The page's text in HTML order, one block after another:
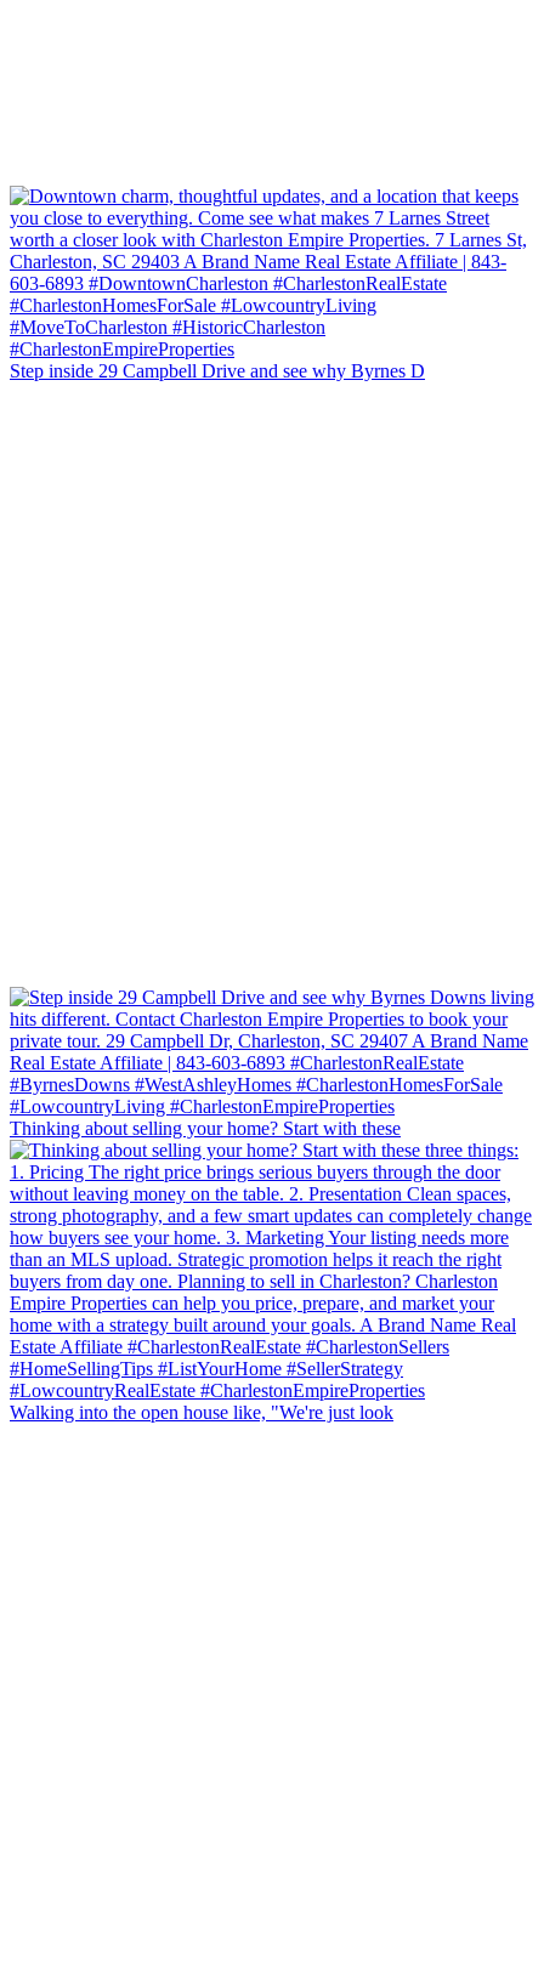
Step inside 29 Campbell Drive and see why Byrnes D
Thinking about selling your home? Start with these
Walking into the open house like, "We're just look